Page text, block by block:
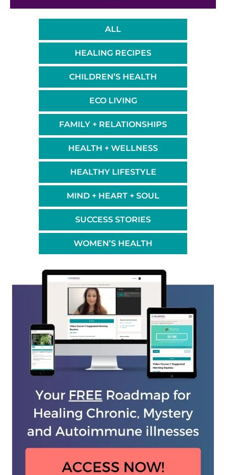
ALL
HEALING RECIPES
CHILDREN’S HEALTH
ECO LIVING
FAMILY + RELATIONSHIPS
HEALTH + WELLNESS
HEALTHY LIFESTYLE
MIND + HEART + SOUL
SUCCESS STORIES
WOMEN’S HEALTH